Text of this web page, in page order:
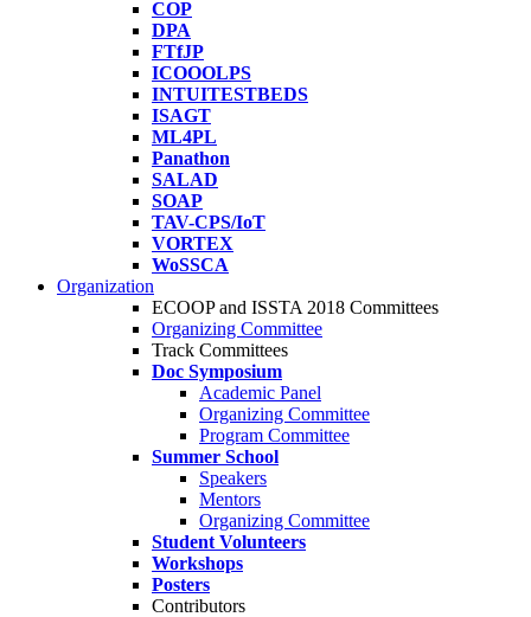
COP
DPA
FTfJP
ICOOOLPS
INTUITESTBEDS
ISAGT
ML4PL
Panathon
SALAD
SOAP
TAV-CPS/IoT
VORTEX
WoSSCA
Organization
ECOOP and ISSTA 2018 Committees
Organizing Committee
Track Committees
Doc Symposium
Academic Panel
Organizing Committee
Program Committee
Summer School
Speakers
Mentors
Organizing Committee
Student Volunteers
Workshops
Posters
Contributors